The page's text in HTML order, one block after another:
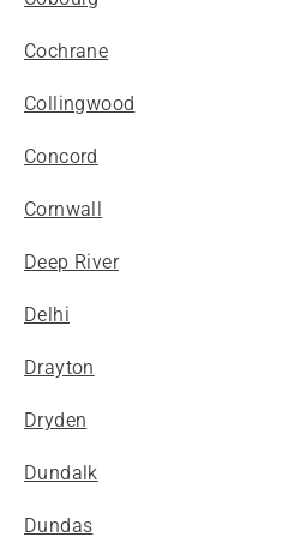
Cochrane
Collingwood
Concord
Cornwall
Deep River
Delhi
Drayton
Dryden
Dundalk
Dundas